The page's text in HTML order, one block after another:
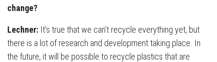
change?
Lechner: It’s true that we can’t recycle everything yet, but
there is a lot of research and development taking place. In
the future, it will be possible to recycle plastics that are